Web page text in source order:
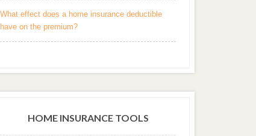
What effect does a home insurance deductible
have on the premium?
HOME INSURANCE TOOLS